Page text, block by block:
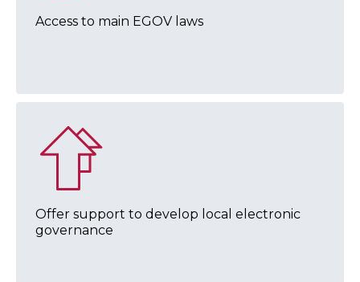
Access to main EGOV laws
Offer support to develop local electronic
governance